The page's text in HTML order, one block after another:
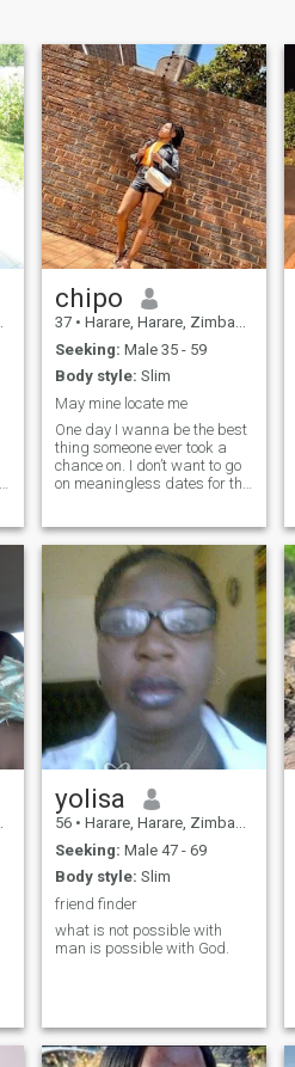
chipo
37 • Harare, Harare, Zimbabwe
Seeking: Male 35 - 59
Body style: Slim
May mine locate me
One day I wanna be the best
thing someone ever took a
chance on. I don’t want to go
on meaningless dates for the
yolisa
56 • Harare, Harare, Zimbabwe
Seeking: Male 47 - 69
Body style: Slim
friend finder
what is not possible with
man is possible with God.